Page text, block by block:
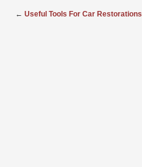
← Useful Tools For Car Restorations